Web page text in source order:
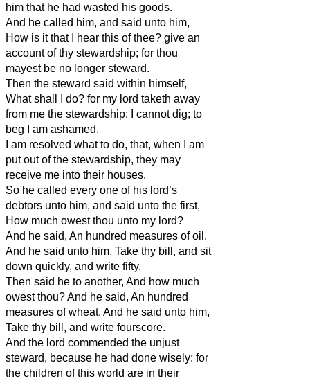
him that he had wasted his goods.
And he called him, and said unto him,
How is it that I hear this of thee? give an
account of thy stewardship; for thou
mayest be no longer steward.
Then the steward said within himself,
What shall I do? for my lord taketh away
from me the stewardship: I cannot dig; to
beg I am ashamed.
I am resolved what to do, that, when I am
put out of the stewardship, they may
receive me into their houses.
So he called every one of his lord’s
debtors unto him, and said unto the first,
How much owest thou unto my lord?
And he said, An hundred measures of oil.
And he said unto him, Take thy bill, and sit
down quickly, and write fifty.
Then said he to another, And how much
owest thou? And he said, An hundred
measures of wheat. And he said unto him,
Take thy bill, and write fourscore.
And the lord commended the unjust
steward, because he had done wisely: for
the children of this world are in their